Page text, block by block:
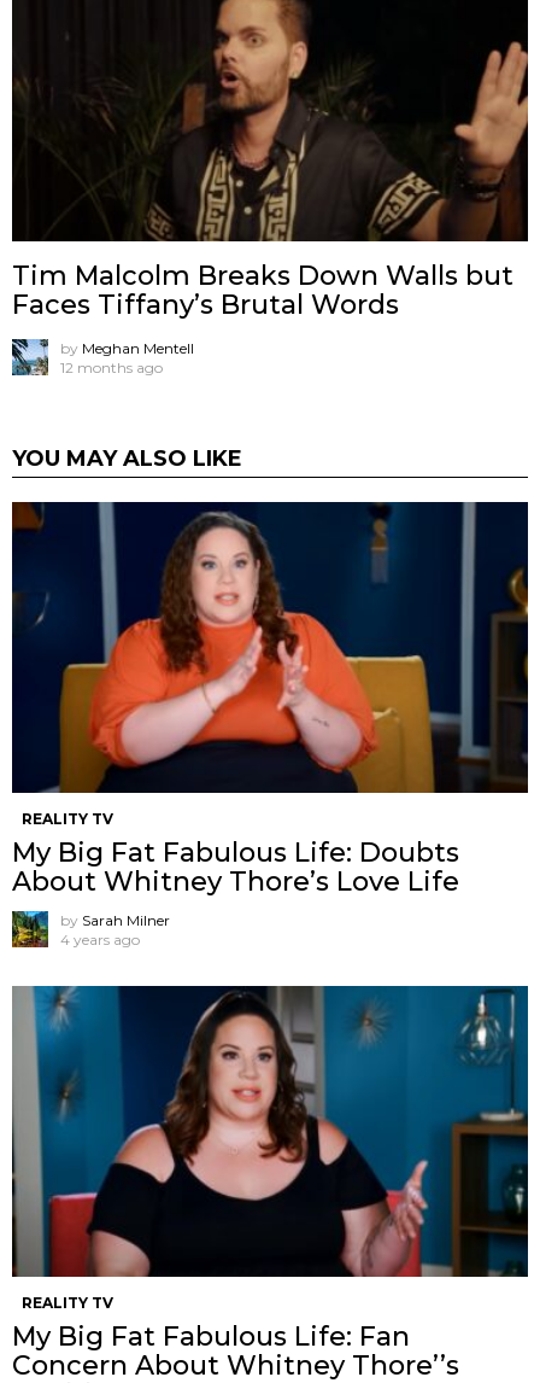
Tim Malcolm Breaks Down Walls but
Faces Tiffany’s Brutal Words
by Meghan Mentell
12 months ago
YOU MAY ALSO LIKE
REALITY TV
My Big Fat Fabulous Life: Doubts
About Whitney Thore’s Love Life
by Sarah Milner
4 years ago
REALITY TV
My Big Fat Fabulous Life: Fan
Concern About Whitney Thore’’s